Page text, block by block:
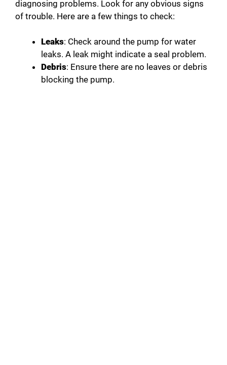
diagnosing problems. Look for any obvious signs
of trouble. Here are a few things to check:
Leaks: Check around the pump for water
leaks. A leak might indicate a seal problem.
Debris: Ensure there are no leaves or debris
blocking the pump.